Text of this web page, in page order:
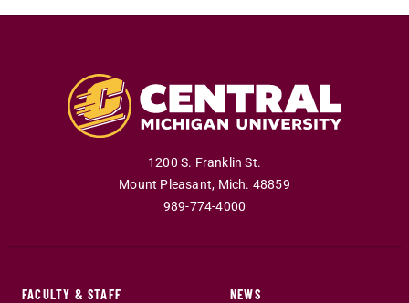
1200 S. Franklin St.
Mount Pleasant, Mich. 48859
989-774-4000
FACULTY & STAFF
NEWS